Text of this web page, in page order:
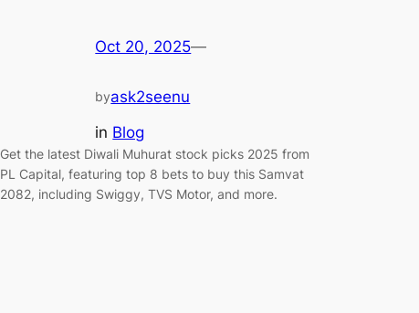
Oct 20, 2025—
byask2seenu
in Blog
Get the latest Diwali Muhurat stock picks 2025 from
PL Capital, featuring top 8 bets to buy this Samvat
2082, including Swiggy, TVS Motor, and more.